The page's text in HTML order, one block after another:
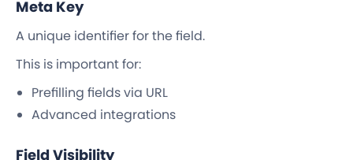
Meta Key
A unique identifier for the field.
This is important for:
Prefilling fields via URL
Advanced integrations
Field Visibility